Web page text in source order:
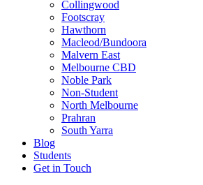
Collingwood
Footscray
Hawthorn
Macleod/Bundoora
Malvern East
Melbourne CBD
Noble Park
Non-Student
North Melbourne
Prahran
South Yarra
Blog
Students
Get in Touch